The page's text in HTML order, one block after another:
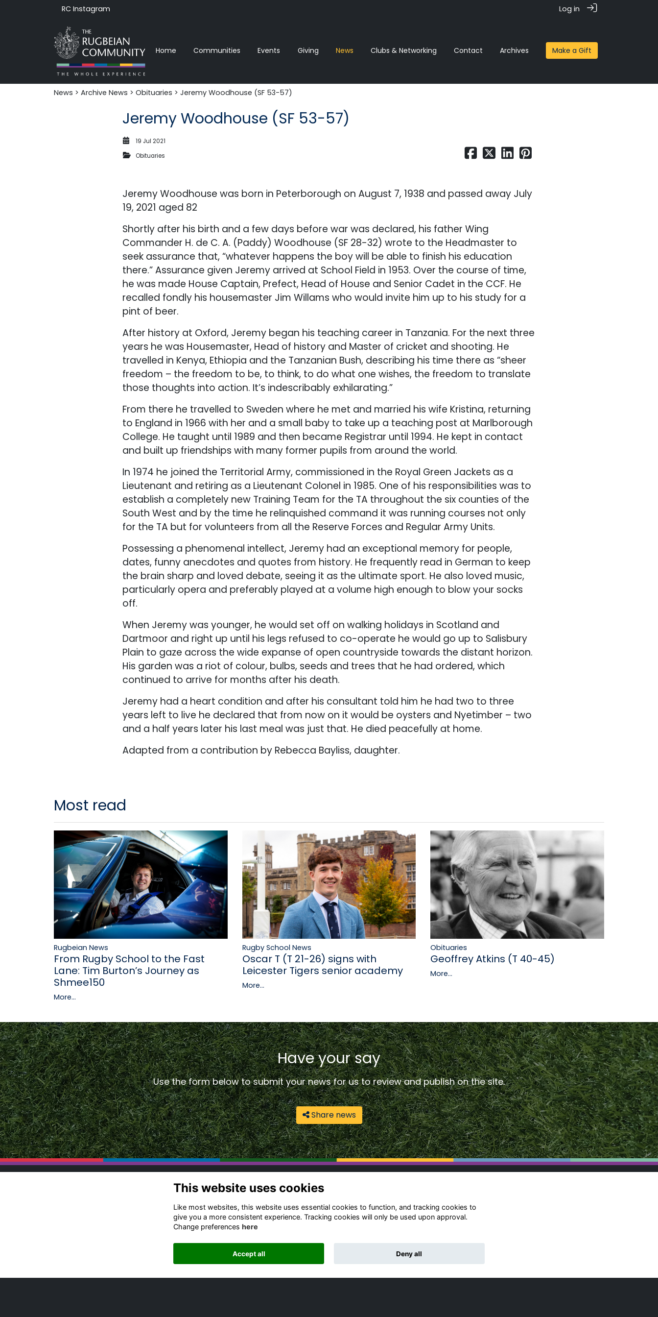
RC Instagram Log in
Home Communities Events Giving News‎‎ Clubs & Networking Contact Archives Make a Gift
News‎‎ > Archive News > Obituaries > Jeremy Woodhouse (SF 53-57)
Jeremy Woodhouse (SF 53-57)
19 Jul 2021
Obituaries
Jeremy Woodhouse was born in Peterborough on August 7, 1938 and passed away July
19, 2021 aged 82
Shortly after his birth and a few days before war was declared, his father Wing
Commander H. de C. A. (Paddy) Woodhouse (SF 28-32) wrote to the Headmaster to
seek assurance that, “whatever happens the boy will be able to finish his education
there.” Assurance given Jeremy arrived at School Field in 1953. Over the course of time,
he was made House Captain, Prefect, Head of House and Senior Cadet in the CCF. He
recalled fondly his housemaster Jim Willams who would invite him up to his study for a
pint of beer.
After history at Oxford, Jeremy began his teaching career in Tanzania. For the next three
years he was Housemaster, Head of history and Master of cricket and shooting. He
travelled in Kenya, Ethiopia and the Tanzanian Bush, describing his time there as “sheer
freedom – the freedom to be, to think, to do what one wishes, the freedom to translate
those thoughts into action. It’s indescribably exhilarating.”
From there he travelled to Sweden where he met and married his wife Kristina, returning
to England in 1966 with her and a small baby to take up a teaching post at Marlborough
College. He taught until 1989 and then became Registrar until 1994. He kept in contact
and built up friendships with many former pupils from around the world.
In 1974 he joined the Territorial Army, commissioned in the Royal Green Jackets as a
Lieutenant and retiring as a Lieutenant Colonel in 1985. One of his responsibilities was to
establish a completely new Training Team for the TA throughout the six counties of the
South West and by the time he relinquished command it was running courses not only
for the TA but for volunteers from all the Reserve Forces and Regular Army Units.
Possessing a phenomenal intellect, Jeremy had an exceptional memory for people,
dates, funny anecdotes and quotes from history. He frequently read in German to keep
the brain sharp and loved debate, seeing it as the ultimate sport. He also loved music,
particularly opera and preferably played at a volume high enough to blow your socks
off.
When Jeremy was younger, he would set off on walking holidays in Scotland and
Dartmoor and right up until his legs refused to co-operate he would go up to Salisbury
Plain to gaze across the wide expanse of open countryside towards the distant horizon.
His garden was a riot of colour, bulbs, seeds and trees that he had ordered, which
continued to arrive for months after his death.
Jeremy had a heart condition and after his consultant told him he had two to three
years left to live he declared that from now on it would be oysters and Nyetimber – two
and a half years later his last meal was just that. He died peacefully at home.
Adapted from a contribution by Rebecca Bayliss, daughter.
Most read
Rugbeian News
From Rugby School to the Fast
Lane: Tim Burton’s Journey as
Shmee150
More...
Rugby School News
Oscar T (T 21-26) signs with
Leicester Tigers senior academy
More...
Obituaries
Geoffrey Atkins (T 40-45)
More...
Have your say
Use the form below to submit your news for us to review and publish on the site.
Share news
Contact Us
Rugbeian Community
Office
Media Enquiries
Email Us
Terms & Conditions
Cookies Policy
Forum Rules
This website uses cookies
Like most websites, this website uses essential cookies to function, and tracking cookies to
give you a more consistent experience. Tracking cookies will only be used upon approval.
Change preferences here
Accept all Deny all